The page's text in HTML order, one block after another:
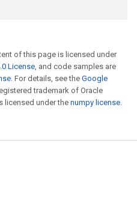
of this page is licensed under
License, and code samples are
. For details, see the Google
trademark of Oracle
licensed under the numpy license.